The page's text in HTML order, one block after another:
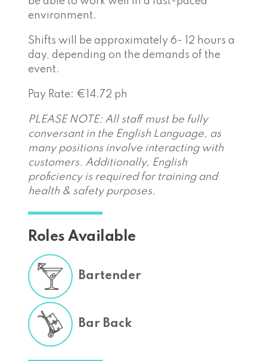
environment.
Shifts will be approximately 6- 12 hours a
day, depending on the demands of the
event.
Pay Rate: €14.72 ph
PLEASE NOTE: All staff must be fully
conversant in the English Language, as
many positions involve interacting with
customers. Additionally, English
proficiency is required for training and
health & safety purposes.
Roles Available
Bartender
Bar Back